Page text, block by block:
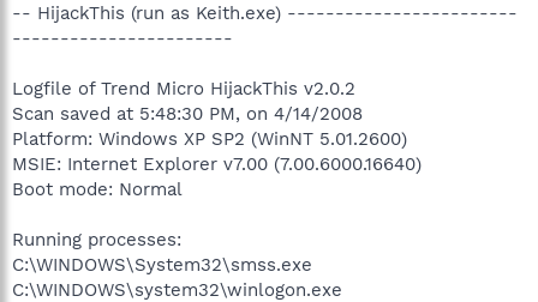
-- HijackThis (run as Keith.exe) ------------------------
-----------------------
Logfile of Trend Micro HijackThis v2.0.2
Scan saved at 5:48:30 PM, on 4/14/2008
Platform: Windows XP SP2 (WinNT 5.01.2600)
MSIE: Internet Explorer v7.00 (7.00.6000.16640)
Boot mode: Normal
Running processes:
C:\WINDOWS\System32\smss.exe
C:\WINDOWS\system32\winlogon.exe